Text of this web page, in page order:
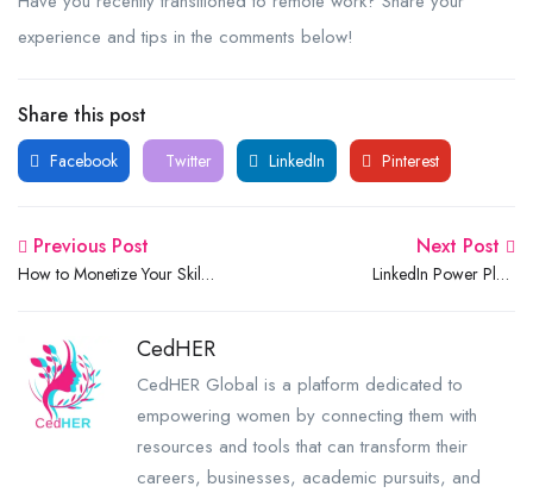
experience and tips in the comments below!
Share this post
Facebook Twitter LinkedIn Pinterest
Previous Post
How to Monetize Your Skills
Next Post
LinkedIn Power Play:
CedHER
CedHER Global is a platform dedicated to
empowering women by connecting them with
resources and tools that can transform their
careers, businesses, academic pursuits, and